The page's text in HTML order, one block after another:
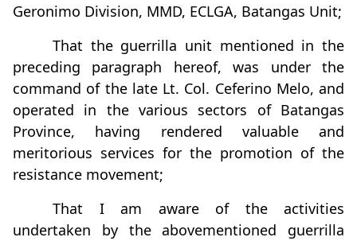
Geronimo Division, MMD, ECLGA, Batangas Unit;
That the guerrilla unit mentioned in the
preceding paragraph hereof, was under the
command of the late Lt. Col. Ceferino Melo, and
operated in the various sectors of Batangas
Province, having rendered valuable and
meritorious services for the promotion of the
resistance movement;
That I am aware of the activities
undertaken by the abovementioned guerrilla